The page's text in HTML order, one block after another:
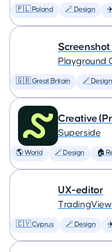
🇵🇱 Poland 🪄 Design
Playground
🇬🇧 Great Britain 🪄 Design
Creative
Superside
🌎 World 🪄 Design 🏠
UX-editor
TradingView
🇨🇾 Cyprus 🪄 Design